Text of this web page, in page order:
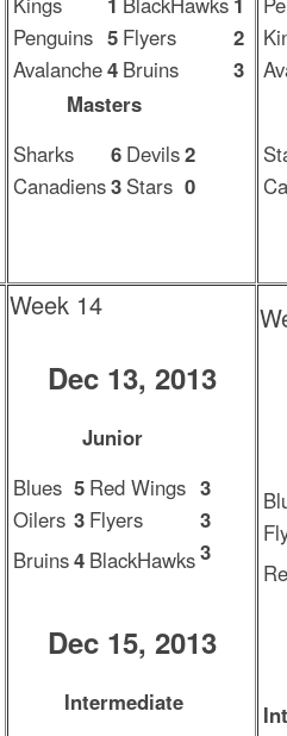
Penguins 5 Flyers
2
Avalanche4 Bruins
3
Masters
Sharks
6 Devils2
Canadiens3 Stars 0
Week 14
Dec 13, 2013
Junior
Blues 5 Red Wings 3
Oilers 3 Flyers
3
Bruins4 BlackHawks3
Dec 15, 2013
Intermediate